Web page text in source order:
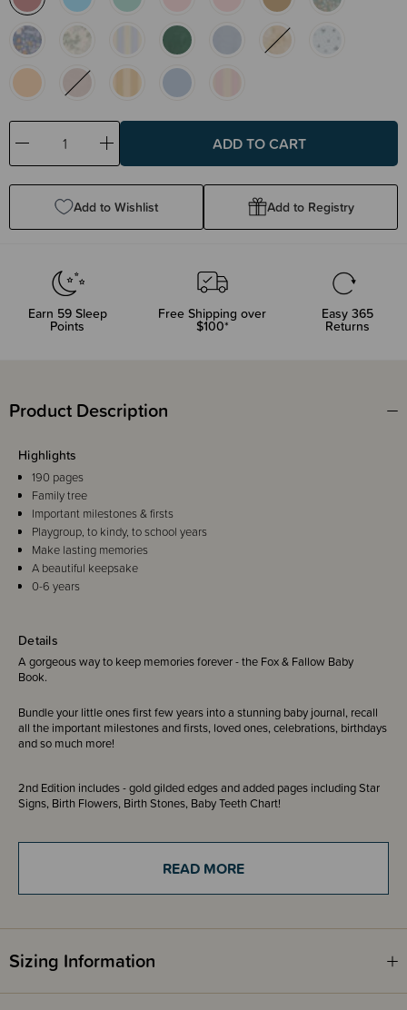
Decrease
Quantity:
Increase
Quantity:
Add to Wishlist Add to Registry
Earn 59Sleep
Points
Free Shipping over
$100*
Easy 365
Returns
Product Description
Details
A gorgeous way to keep memories forever - the Fox & Fallow Baby
Book.
Bundle your little ones first few years into a stunning baby journal, recall
all the important milestones and firsts, loved ones, celebrations, birthdays
and so much more!
2nd Edition includes - gold gilded edges and added pages including Star
Signs, Birth Flowers, Birth Stones, Baby Teeth Chart!
3rd Edition includes - gold gilded edges and added pages including IVF
Journey, Donor Details, Letter from My Donor, Star Signs, Birth Flowers,
Birth Stones, Baby Teeth Chart
Images are shown to give an example of what to expect. There is also
information about 2nd edition and 3rd edition above. The version is
Highlights
190 pages
Family tree
Important milestones & firsts
Playgroup, to kindy, to school years
Make lasting memories
A beautiful keepsake
0-6 years
READ MORE
Sizing Information